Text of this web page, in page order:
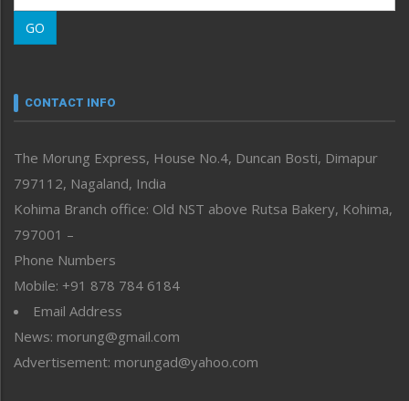
Morung Learning
Morung Youth Express
neissr
Perspective
Politics
Public Space
Reflections
Right-Featured
Sports
Straight from the Heart
Tracking your Health
Uncategorized
GO
CONTACT INFO
The Morung Express, House No.4, Duncan Bosti, Dimapur
797112, Nagaland, India
Kohima Branch office: Old NST above Rutsa Bakery, Kohima,
797001 –
Phone Numbers
Mobile: +91 878 784 6184
Email Address
News: morung@gmail.com
Advertisement: morungad@yahoo.com